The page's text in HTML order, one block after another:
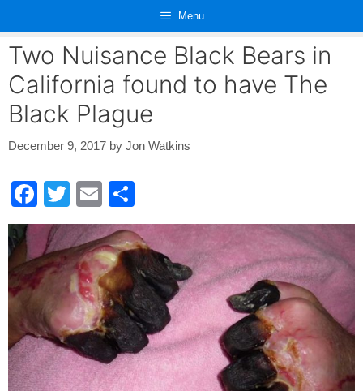
content
Menu
Two Nuisance Black Bears in
California found to have The
Black Plague
December 9, 2017 by Jon Watkins
F
a
c
e
b
o
o
k
T
wi
tt
er
E
m
ail
h
ar
e